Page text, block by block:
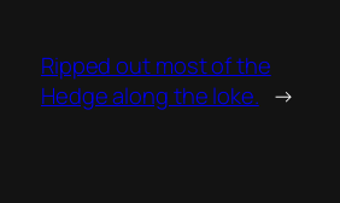
Ripped out most of the
Hedge along the loke. →